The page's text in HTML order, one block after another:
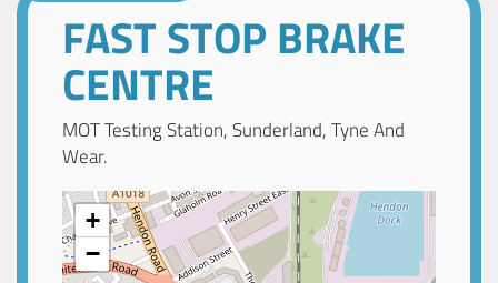
FAST STOP BRAKE
CENTRE
MOT Testing Station, Sunderland, Tyne And
Wear.
+
−